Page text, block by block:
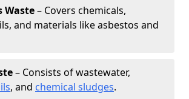
Waste– Covers chemicals,
and materials like asbestos and
– Consists of wastewater,
, and chemical sludges.